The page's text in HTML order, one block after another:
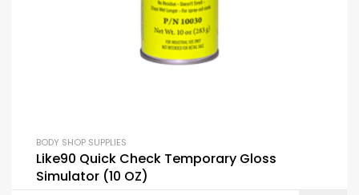
BODY SHOP SUPPLIES
Like90 Quick Check Temporary Gloss
Simulator (10 OZ)